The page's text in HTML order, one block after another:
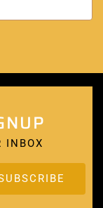
INBOX